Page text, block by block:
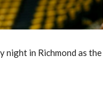
night in Richmond as the